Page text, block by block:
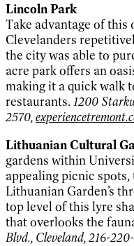
Lincoln Park
Take advantage of
Clevelanders
the city was able to
acre park offers an
making it a quick walk
restaurants. 1200
2570,
Lithuanian Cultural
gardens within
appealing picnic
Lithuanian Garden’s
top level of this lyre
that overlooks the
Blvd., Cleveland, 216-